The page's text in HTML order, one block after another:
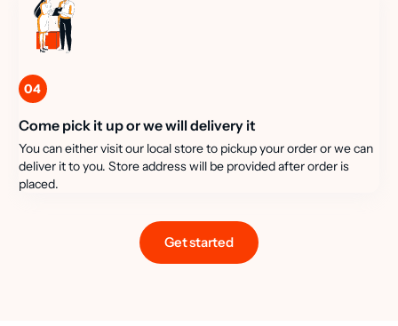
04
Come pick it up or we will delivery it
You can either visit our local store to pickup your order or we can
deliver it to you. Store address will be provided after order is
placed.
Get started